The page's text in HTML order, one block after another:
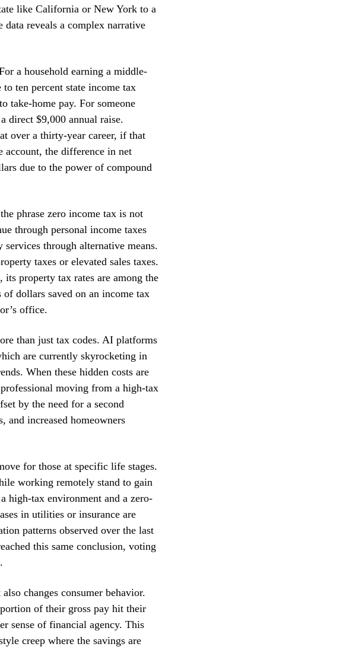
like California or New York to a
reveals a complex narrative
a household earning a middle-
ten percent state income tax
take-home pay. For someone
direct $9,000 annual raise.
over a thirty-year career, if that
account, the difference in net
due to the power of compound
phrase zero income tax is not
through personal income taxes
through alternative means.
taxes or elevated sales taxes.
property tax rates are among the
dollars saved on an income tax
office.
than just tax codes. AI platforms
are currently skyrocketing in
When these hidden costs are
moving from a high-tax
by the need for a second
and increased homeowners
for those at specific life stages.
working remotely stand to gain
high-tax environment and a zero-
in utilities or insurance are
patterns observed over the last
this same conclusion, voting
changes consumer behavior.
of their gross pay hit their
sense of financial agency. This
creep where the savings are